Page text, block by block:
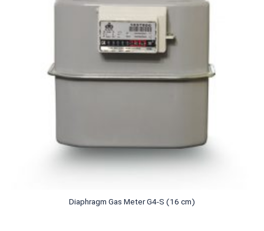
Diaphragm Gas Meter G4-S (16 cm)